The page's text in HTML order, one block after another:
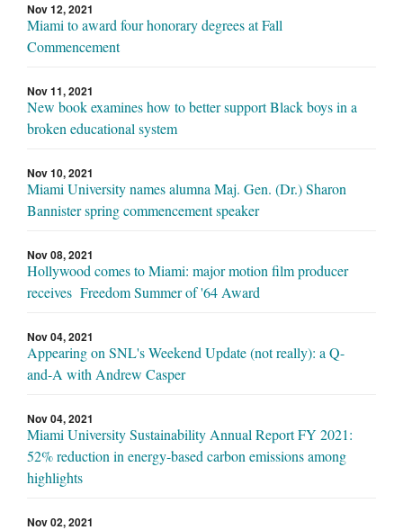
Nov 12, 2021
Miami to award four honorary degrees at Fall
Commencement
Nov 11, 2021
New book examines how to better support Black boys in a
broken educational system
Nov 10, 2021
Miami University names alumna Maj. Gen. (Dr.) Sharon
Bannister spring commencement speaker
Nov 08, 2021
Hollywood comes to Miami: major motion film producer
receives Freedom Summer of '64 Award
Nov 04, 2021
Appearing on SNL's Weekend Update (not really): a Q-
and-A with Andrew Casper
Nov 04, 2021
Miami University Sustainability Annual Report FY 2021:
52% reduction in energy-based carbon emissions among
highlights
Nov 02, 2021